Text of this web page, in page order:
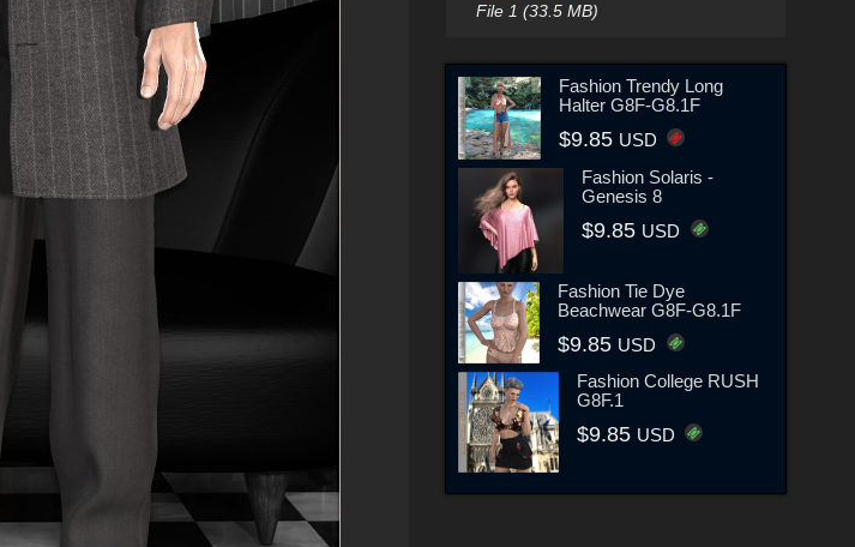
File 1 (33.5 MB)
Fashion Trendy Long
Halter G8F-G8.1F
$9.85 USD
Fashion Solaris -
Genesis 8
$9.85 USD
Fashion Tie Dye
Beachwear G8F-G8.1F
$9.85 USD
Fashion College RUSH
G8F.1
$9.85 USD